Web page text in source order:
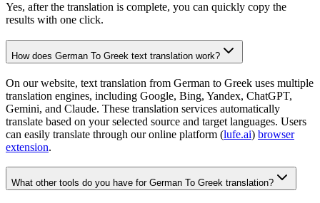
Yes, after the translation is complete, you can quickly copy the
results with one click.
How does German To Greek text translation work?
On our website, text translation from German to Greek uses multiple
translation engines, including Google, Bing, Yandex, ChatGPT,
Gemini, and Claude. These translation services automatically
translate based on your selected source and target languages. Users
can easily translate through our online platform (lufe.ai) browser
extension.
What other tools do you have for German To Greek translation?